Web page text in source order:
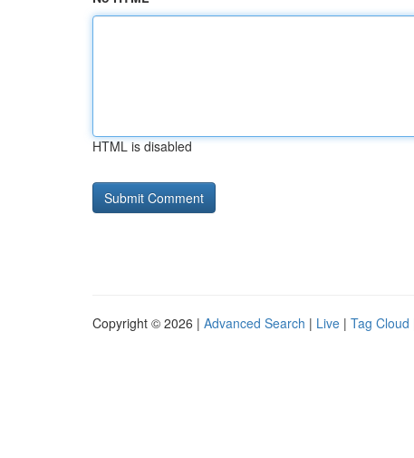
HTML is disabled
Copyright © 2026 | Advanced Search | Live | Tag Cloud